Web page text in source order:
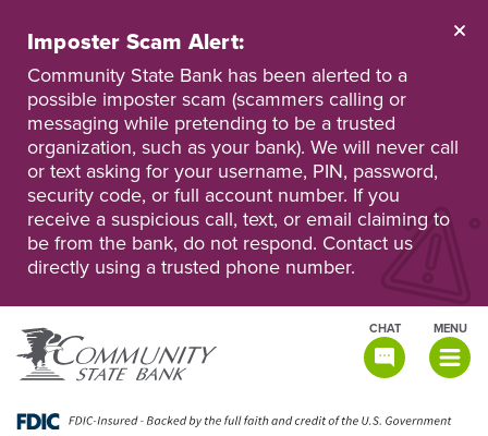
main
content
Personal
Online
Banking
Business
Online
Banking
Imposter Scam Alert:
Community State Bank has been alerted to a
possible imposter scam (scammers calling or
messaging while pretending to be a trusted
organization, such as your bank). We will never call
or text asking for your username, PIN, password,
security code, or full account number. If you
receive a suspicious call, text, or email claiming to
be from the bank, do not respond. Contact us
directly using a trusted phone number.
MENU
TOGGLE
CHAT